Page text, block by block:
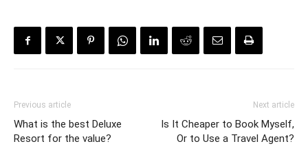
Previous article
What is the best Deluxe
Resort for the value?
Next article
Is It Cheaper to Book Myself,
Or to Use a Travel Agent?